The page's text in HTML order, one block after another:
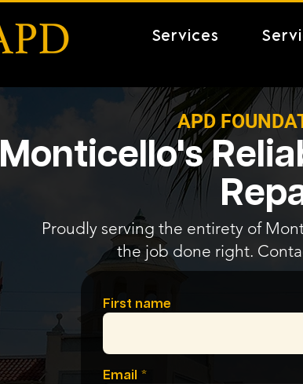
Services
APD
Monticello's
Proudly serving the entirety of
the job done right.
First name
Email